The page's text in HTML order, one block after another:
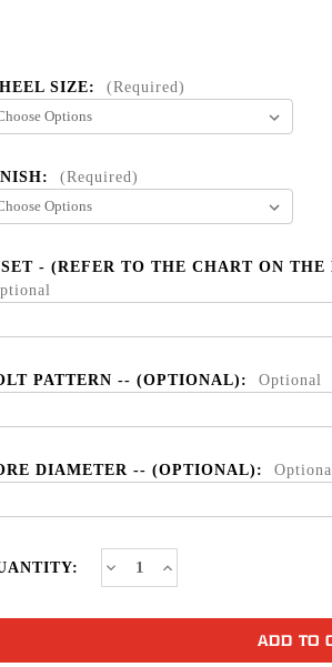
SIZE: (Required)
(Required)
- (REFER TO THE CHART ON
PATTERN -- (OPTIONAL): Optional
DIAMETER -- (OPTIONAL):
Decrease
Quantity
2020
Increase
Quantity
2020